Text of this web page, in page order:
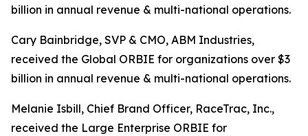
billion in annual revenue & multi-national operations.
Cary Bainbridge, SVP & CMO, ABM Industries,
received the Global ORBIE for organizations over $3
billion in annual revenue & multi-national operations.
Melanie Isbill, Chief Brand Officer, RaceTrac, Inc.,
received the Large Enterprise ORBIE for